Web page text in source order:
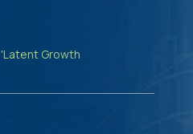
'Latent Growth